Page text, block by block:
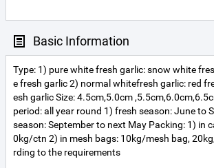
Basic Information
Type: 1) pure white fresh garlic: snow white
e fresh garlic 2) normal whitefresh garlic: red
esh garlic Size: 4.5cm,5.0cm
period: all year round 1) fresh season: June to
season: September to next May Packing: 1) in
0kg/ctn 2) in mesh bags: 10kg/mesh bag,
rding to the requirements